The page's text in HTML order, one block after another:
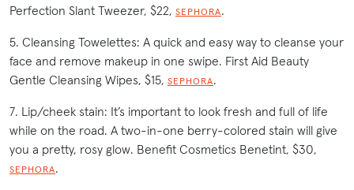
Perfection Slant Tweezer, $22, SEPHORA.
5. Cleansing Towelettes: A quick and easy way to cleanse your
face and remove makeup in one swipe. First Aid Beauty
Gentle Cleansing Wipes, $15, SEPHORA.
7. Lip/cheek stain: It’s important to look fresh and full of life
while on the road. A two-in-one berry-colored stain will give
you a pretty, rosy glow. Benefit Cosmetics Benetint, $30,
SEPHORA.